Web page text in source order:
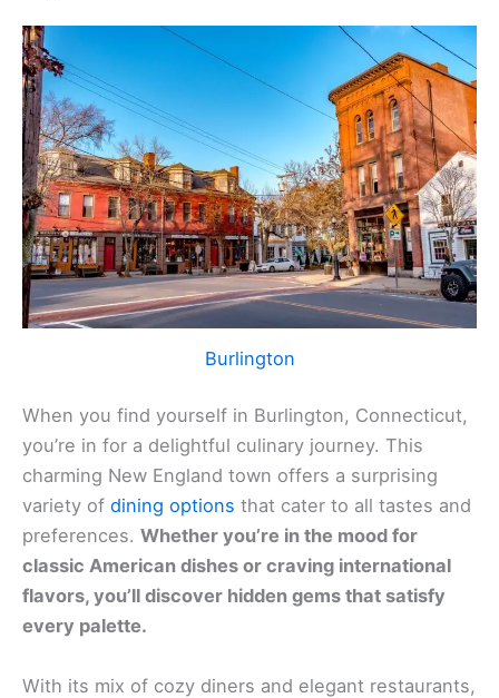
Burlington
When you find yourself in Burlington, Connecticut,
you’re in for a delightful culinary journey. This
charming New England town offers a surprising
variety of dining options that cater to all tastes and
preferences. Whether you’re in the mood for
classic American dishes or craving international
flavors, you’ll discover hidden gems that satisfy
every palette.
With its mix of cozy diners and elegant restaurants,